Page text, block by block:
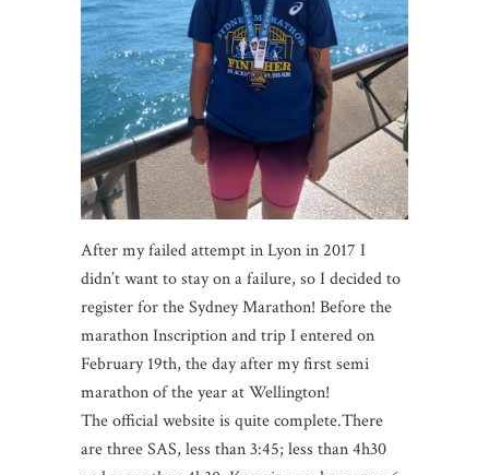
After my failed attempt in Lyon in 2017 I
didn’t want to stay on a failure, so I decided to
register for the Sydney Marathon! Before the
marathon Inscription and trip I entered on
February 19th, the day after my first semi
marathon of the year at Wellington!
The official website is quite complete.There
are three SAS, less than 3:45; less than 4h30